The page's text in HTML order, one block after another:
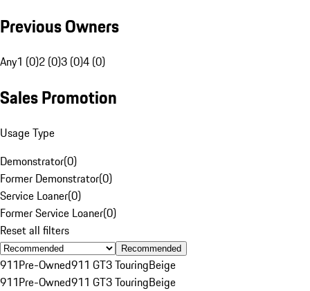
Previous Owners
Any1 (0)2 (0)3 (0)4 (0)
Sales Promotion
Usage Type
Demonstrator(0)
Former Demonstrator(0)
Service Loaner(0)
Former Service Loaner(0)
Reset all filters
Recommended
911Pre-Owned911 GT3 TouringBeige
911Pre-Owned911 GT3 TouringBeige